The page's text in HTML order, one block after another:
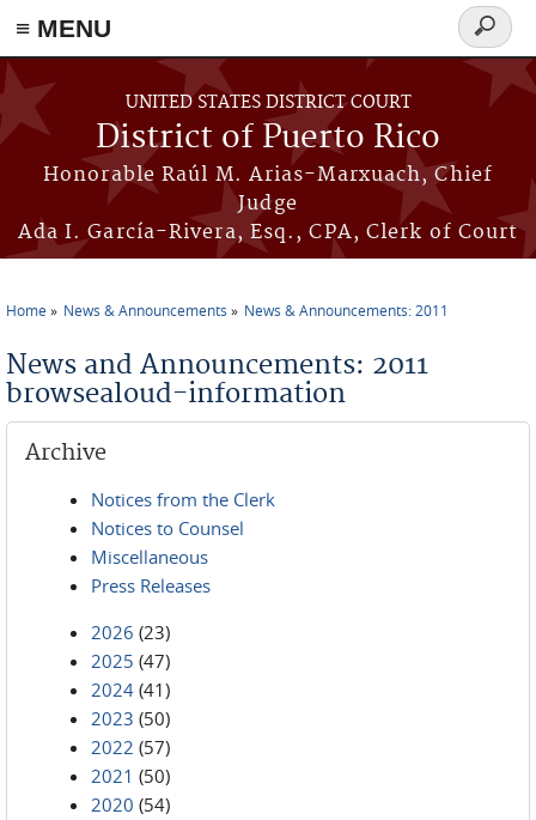
≡ MENU
Skip to main content
UNITED STATES DISTRICT COURT
District of Puerto Rico
Honorable Raúl M. Arias-Marxuach, Chief
Judge
Ada I. García-Rivera, Esq., CPA, Clerk of Court
Search
form
Home News & Announcements News & Announcements: 2011
News and Announcements: 2011
browsealoud-information
Archive
Notices from the Clerk
Notices to Counsel
Miscellaneous
Press Releases
2026 (23)
2025 (47)
2024 (41)
2023 (50)
2022 (57)
2021 (50)
2020 (54)